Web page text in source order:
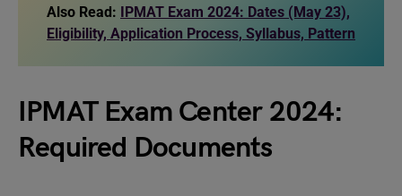
Also Read: IPMAT Exam 2024: Dates (May 23),
Eligibility, Application Process, Syllabus, Pattern
IPMAT Exam Center 2024:
Required Documents